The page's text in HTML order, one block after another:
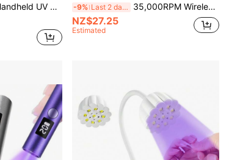
LED Nail Dryer For Gel Nail, 10s Fast Curing, Home DIY Gel Nail Polish Manicure
-9% Last 2 days 35,000RPM Wireless Nail Drill, USB Rechargeable Nail File & Polisher, Portable Nail Drill, Nail Salon Tool
NZ$27.25
Estimated